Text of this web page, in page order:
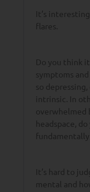
It’s
flares.
Do you think
symptoms
so
intrinsic. In
overwhelmed
headspace,
It’s hard to
mental and